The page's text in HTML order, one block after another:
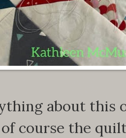
about this
course the